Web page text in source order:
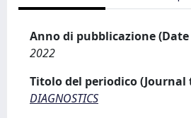
Anno di pubblicazione
2022
Titolo del periodico (Journal
DIAGNOSTICS